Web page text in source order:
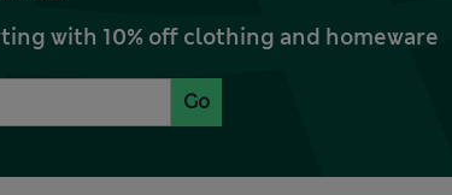
with 10% off clothing and homeware
Go